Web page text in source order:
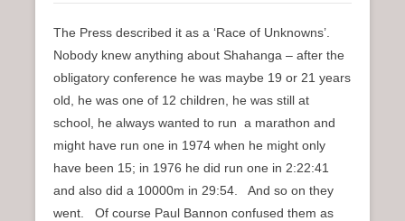
The Press described it as a ‘Race of Unknowns’.
Nobody knew anything about Shahanga – after the
obligatory conference he was maybe 19 or 21 years
old, he was one of 12 children, he was still at
school, he always wanted to run a marathon and
might have run one in 1974 when he might only
have been 15; in 1976 he did run one in 2:22:41
and also did a 10000m in 29:54. And so on they
went. Of course Paul Bannon confused them as